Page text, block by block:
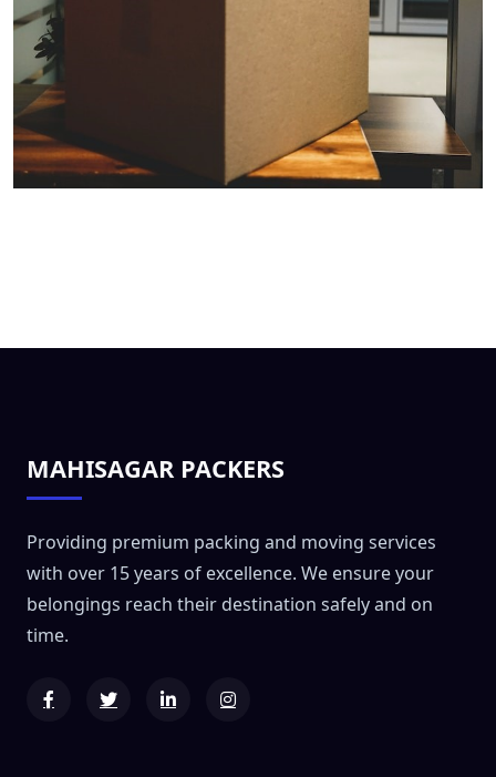
MAHISAGAR PACKERS
Providing premium packing and moving services
with over 15 years of excellence. We ensure your
belongings reach their destination safely and on
time.